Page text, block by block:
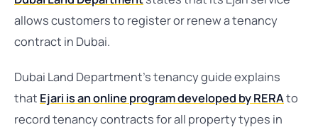
allows customers to register or renew a tenancy
contract in Dubai.
Dubai Land Department’s tenancy guide explains
that Ejari is an online program developed by RERAto
record tenancy contracts for all property types in